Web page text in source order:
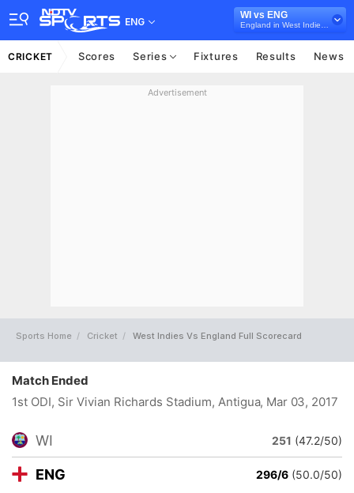
ENG
WI vs ENG
CRICKET Scores Series Fixtures Results News
Advertisement
Sports Home Cricket West Indies Vs England Full Scorecard
Match Ended
1st ODI, Sir Vivian Richards Stadium, Antigua, Mar 03, 2017
WI 251 (47.2/50)
ENG 296/6 (50.0/50)